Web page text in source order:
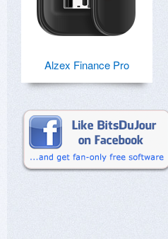
Alzex Finance Pro